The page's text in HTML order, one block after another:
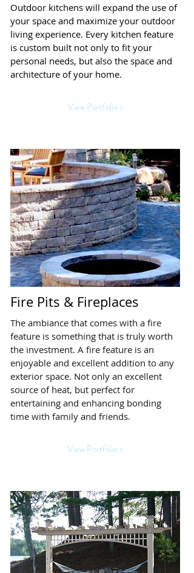
Outdoor kitchens will expand the use of
your space and maximize your outdoor
living experience. Every kitchen feature
is custom built not only to fit your
personal needs, but also the space and
architecture of your home.
View Portfolio >
Fire Pits & Fireplaces
The ambiance that comes with a fire
feature is something that is truly worth
the investment. A fire feature is an
enjoyable and excellent addition to any
exterior space. Not only an excellent
source of heat, but perfect for
entertaining and enhancing bonding
time with family and friends.
View Portfolio >